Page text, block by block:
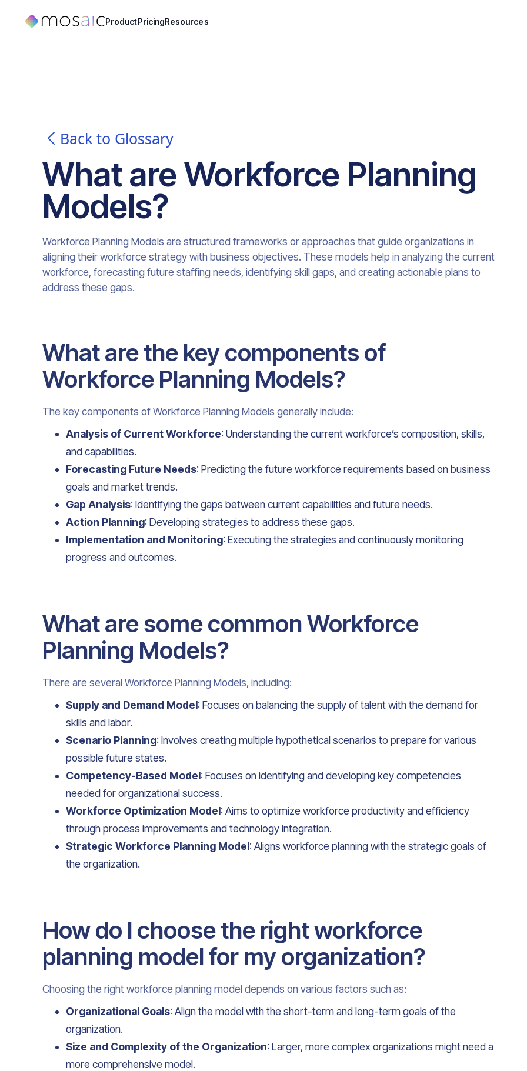
ProductPricingResources
Back to Glossary
What areWorkforce Planning
Models?
Workforce Planning Models are structured frameworks or approaches that guide organizations in
aligning their workforce strategy with business objectives. These models help in analyzing the current
workforce, forecasting future staffing needs, identifying skill gaps, and creating actionable plans to
address these gaps.
What are the key components of
Workforce Planning Models?
The key components of Workforce Planning Models generally include:
Analysis of Current Workforce: Understanding the current workforce’s composition, skills,
and capabilities.
Forecasting Future Needs: Predicting the future workforce requirements based on business
goals and market trends.
Gap Analysis: Identifying the gaps between current capabilities and future needs.
Action Planning: Developing strategies to address these gaps.
Implementation and Monitoring: Executing the strategies and continuously monitoring
progress and outcomes.
What are some common Workforce
Planning Models?
There are several Workforce Planning Models, including:
Supply and Demand Model: Focuses on balancing the supply of talent with the demand for
skills and labor.
Scenario Planning: Involves creating multiple hypothetical scenarios to prepare for various
possible future states.
Competency-Based Model: Focuses on identifying and developing key competencies
needed for organizational success.
Workforce Optimization Model: Aims to optimize workforce productivity and efficiency
through process improvements and technology integration.
Strategic Workforce Planning Model: Aligns workforce planning with the strategic goals of
the organization.
How do I choose the right workforce
planning model for my organization?
Choosing the right workforce planning model depends on various factors such as:
Organizational Goals: Align the model with the short-term and long-term goals of the
organization.
Size and Complexity of the Organization: Larger, more complex organizations might need a
more comprehensive model.